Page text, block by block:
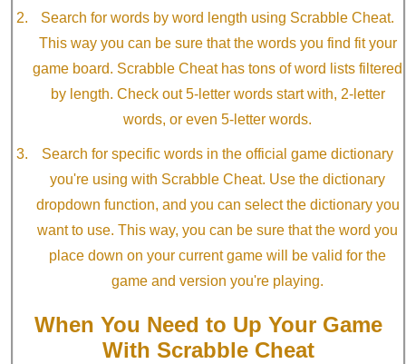
Search for words by word length using Scrabble Cheat.
This way you can be sure that the words you find fit your
game board. Scrabble Cheat has tons of word lists filtered
by length. Check out 5-letter words start with, 2-letter
words, or even 5-letter words.
Search for specific words in the official game dictionary
you're using with Scrabble Cheat. Use the dictionary
dropdown function, and you can select the dictionary you
want to use. This way, you can be sure that the word you
place down on your current game will be valid for the
game and version you're playing.
When You Need to Up Your Game
With Scrabble Cheat